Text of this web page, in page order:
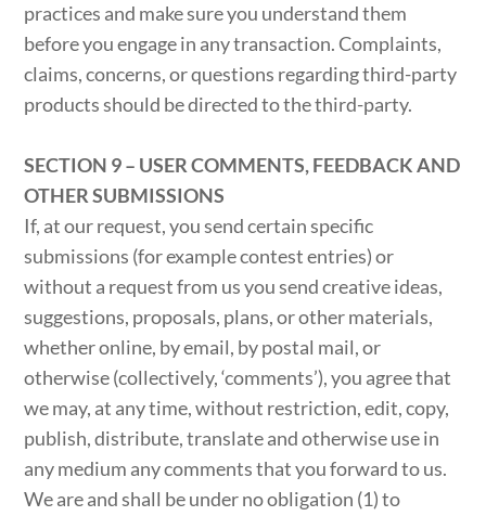
practices and make sure you understand them
before you engage in any transaction. Complaints,
claims, concerns, or questions regarding third-party
products should be directed to the third-party.
SECTION 9 – USER COMMENTS, FEEDBACK AND
OTHER SUBMISSIONS
If, at our request, you send certain specific
submissions (for example contest entries) or
without a request from us you send creative ideas,
suggestions, proposals, plans, or other materials,
whether online, by email, by postal mail, or
otherwise (collectively, ‘comments’), you agree that
we may, at any time, without restriction, edit, copy,
publish, distribute, translate and otherwise use in
any medium any comments that you forward to us.
We are and shall be under no obligation (1) to